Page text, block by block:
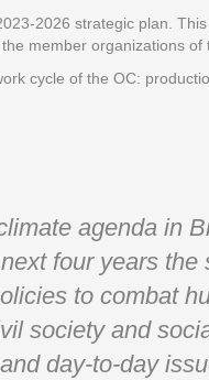
2026 strategic plan.
member organizations of
cycle of the OC:
agenda in
four years the
to combat
society and
day-to-day